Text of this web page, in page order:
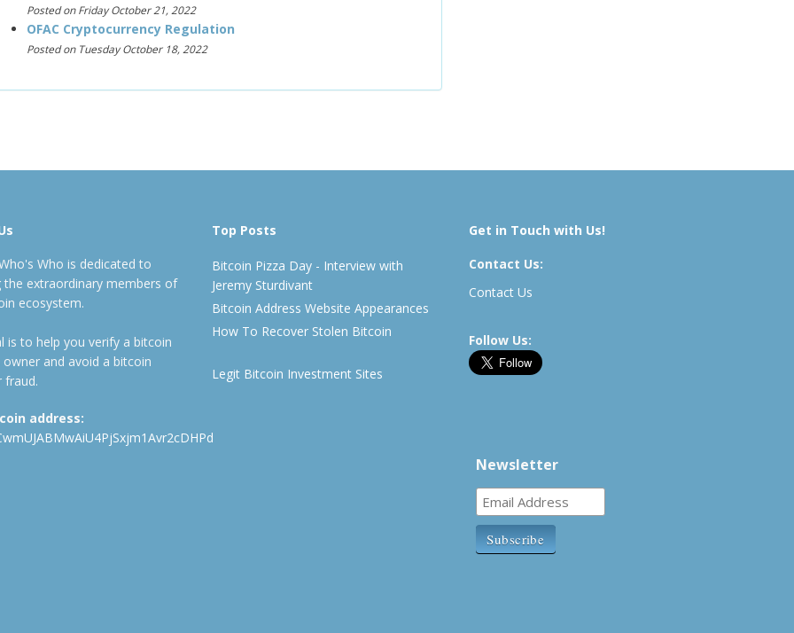
Posted on Friday October 21, 2022
OFAC Cryptocurrency Regulation
Posted on Tuesday October 18, 2022
Who is dedicated to
the extraordinary members of
ecosystem.
is to help you verify a bitcoin
owner and avoid a bitcoin
fraud.
address:
Top Posts
Bitcoin Pizza Day - Interview with
Jeremy Sturdivant
Bitcoin Address Website Appearances
How To Recover Stolen Bitcoin
Legit Bitcoin Investment Sites
Get in Touch with Us!
Contact Us:
Contact Us
Follow Us:
Newsletter